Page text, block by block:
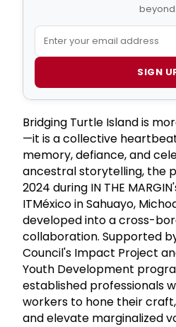
beyond.
SIGN
Bridging Turtle Island is
—it is a collective
memory, defiance, and
ancestral storytelling, the
2024 during IN THE
ITMéxico in Sahuayo,
developed into a cross-
collaboration. Supported
Council's Impact Project
Youth Development
established professionals
workers to hone their
and elevate marginalized